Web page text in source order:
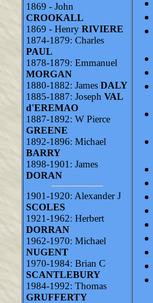
1869 - John
CROOKALL
1869 - Henry RIVIERE
1874-1879: Charles
PAUL
1878-1879: Emmanuel
MORGAN
1880-1882: James DALY
1885-1887: Joseph VAL
d'EREMAO
1887-1892: W Pierce
GREENE
1892-1896: Michael
BARRY
1898-1901: James
DORAN
1901-1920: Alexander J
SCOLES
1921-1962: Herbert
DORRAN
1962-1970: Michael
NUGENT
1970-1984: Brian C
SCANTLEBURY
1984-1992: Thomas
GRUFFERTY